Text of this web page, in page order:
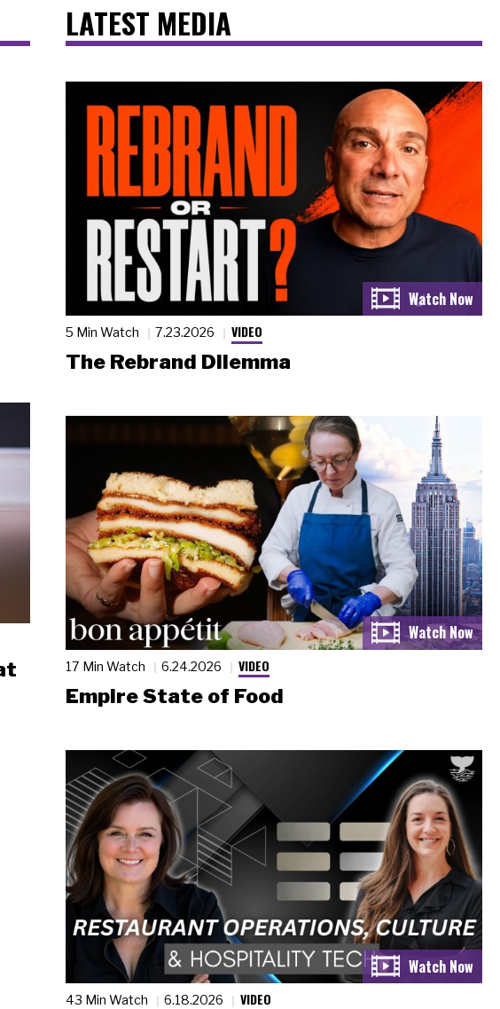
LATEST MEDIA
5 Min Watch 7.23.2026 VIDEO
The Rebrand Dilemma
17 Min Watch 6.24.2026 VIDEO
Empire State of Food
43 Min Watch 6.18.2026 VIDEO